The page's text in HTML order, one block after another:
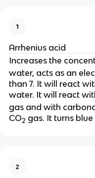
1
Arrhenius acid
Increases the
water, acts as an
than 7. It will react
water. It will react
gas and with
CO2 gas. It turns
2